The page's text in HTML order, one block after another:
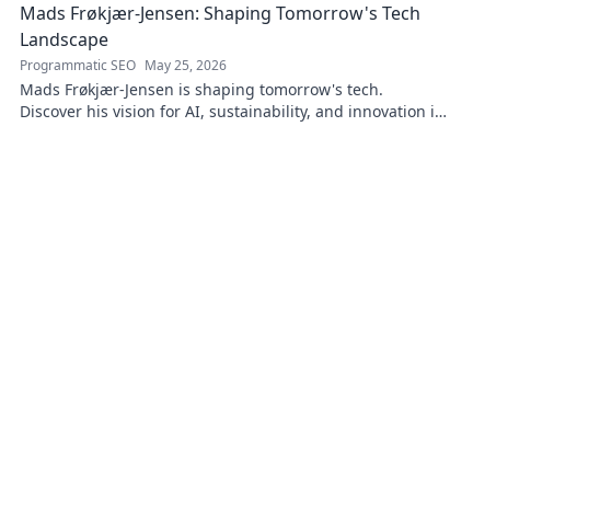
Mads Frøkjær-Jensen: Shaping Tomorrow's Tech
Landscape
Programmatic SEO May 25, 2026
Mads Frøkjær-Jensen is shaping tomorrow's tech.
Discover his vision for AI, sustainability, and innovation in